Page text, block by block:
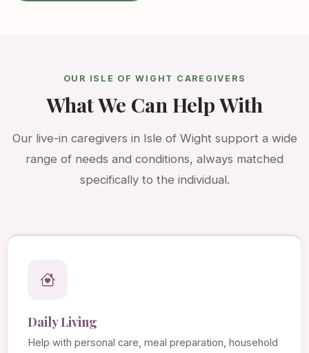
OUR ISLE OF WIGHT CAREGIVERS
What We Can Help With
Our live-in caregivers in Isle of Wight support a wide
range of needs and conditions, always matched
specifically to the individual.
Daily Living
Help with personal care, meal preparation, household